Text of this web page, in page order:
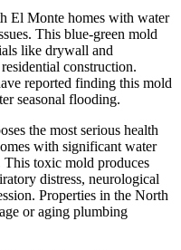
El Monte homes with water
This blue-green mold
like drywall and
construction.
reported finding this mold
seasonal flooding.
the most serious health
with significant water
This toxic mold produces
distress, neurological
Properties in the North
or aging plumbing